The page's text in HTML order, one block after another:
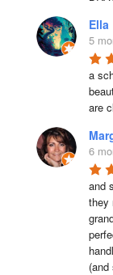
Ella
5
a
are
6
and
they